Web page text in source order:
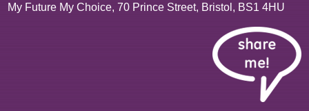
My Future My Choice, 70 Prince Street, Bristol, BS1 4HU